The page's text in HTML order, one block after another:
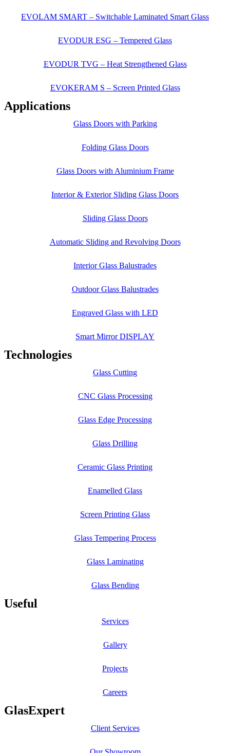
EVOLAM SMART – Switchable Laminated Smart Glass
EVODUR ESG – Tempered Glass
EVODUR TVG – Heat Strengthened Glass
EVOKERAM S – Screen Printed Glass
Applications
Glass Doors with Parking
Folding Glass Doors
Glass Doors with Aluminium Frame
Interior & Exterior Sliding Glass Doors
Sliding Glass Doors
Automatic Sliding and Revolving Doors
Interior Glass Balustrades
Outdoor Glass Balustrades
Engraved Glass with LED
Smart Mirror DISPLAY
Technologies
Glass Cutting
CNC Glass Processing
Glass Edge Processing
Glass Drilling
Ceramic Glass Printing
Enamelled Glass
Screen Printing Glass
Glass Tempering Process
Glass Laminating
Glass Bending
Useful
Services
Gallery
Projects
Careers
GlasExpert
Client Services